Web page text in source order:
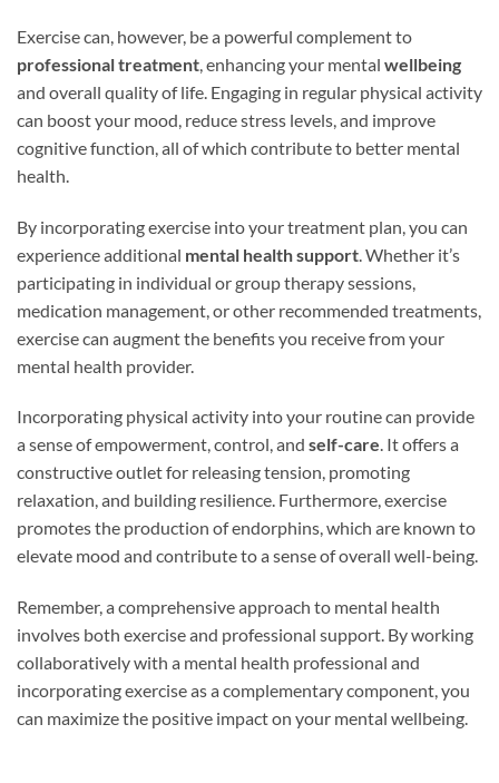
Exercise can, however, be a powerful complement to
professional treatment, enhancing your mental wellbeing
and overall quality of life. Engaging in regular physical activity
can boost your mood, reduce stress levels, and improve
cognitive function, all of which contribute to better mental
health.
By incorporating exercise into your treatment plan, you can
experience additional mental health support . Whether it’s
participating in individual or group therapy sessions,
medication management, or other recommended treatments,
exercise can augment the benefits you receive from your
mental health provider.
Incorporating physical activity into your routine can provide
a sense of empowerment, control, and self-care. It offers a
constructive outlet for releasing tension, promoting
relaxation, and building resilience. Furthermore, exercise
promotes the production of endorphins, which are known to
elevate mood and contribute to a sense of overall well-being.
Remember, a comprehensive approach to mental health
involves both exercise and professional support. By working
collaboratively with a mental health professional and
incorporating exercise as a complementary component, you
can maximize the positive impact on your mental wellbeing.